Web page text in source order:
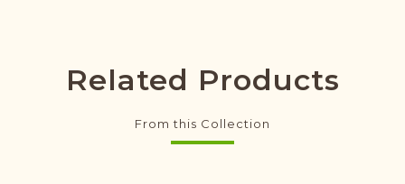
Related Products
From this Collection